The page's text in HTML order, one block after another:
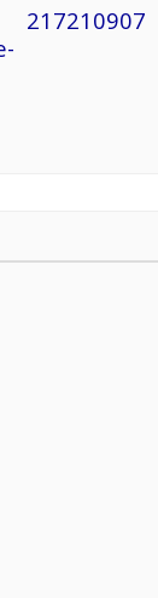
217210907